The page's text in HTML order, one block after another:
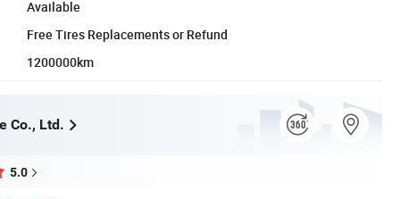
Available
Free Tires Replacements or Refund
1200000km
Co., Ltd.
5.0